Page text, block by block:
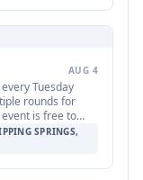
AUG 4
Tuesday
rounds for
is free to
SPRINGS,